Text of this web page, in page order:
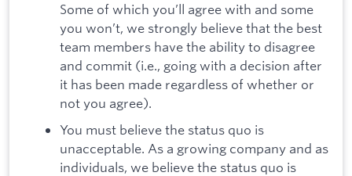
Some of which you’ll agree with and some
you won’t, we strongly believe that the best
team members have the ability to disagree
and commit (i.e., going with a decision after
it has been made regardless of whether or
not you agree).
You must believe the status quo is
unacceptable. As a growing company and as
individuals, we believe the status quo is